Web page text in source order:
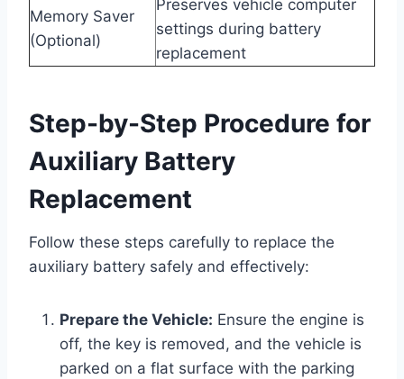
Memory Saver
(Optional)
Preserves vehicle computer
settings during battery
replacement
Step-by-Step Procedure for
Auxiliary Battery
Replacement
Follow these steps carefully to replace the
auxiliary battery safely and effectively:
Prepare the Vehicle: Ensure the engine is
off, the key is removed, and the vehicle is
parked on a flat surface with the parking